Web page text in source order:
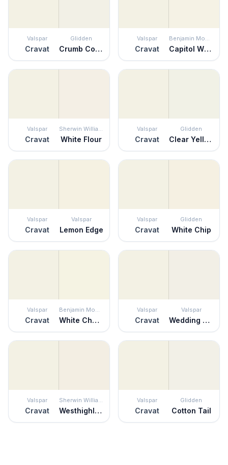
Valspar
Cravat
Glidden
Crumb Cookie
Valspar
Cravat
Benjamin Moore
Capitol White
Valspar
Cravat
Sherwin Williams
White Flour
Valspar
Cravat
Glidden
Clear Yellow
Valspar
Cravat
Valspar
Lemon Edge
Valspar
Cravat
Glidden
White Chip
Valspar
Cravat
Benjamin Moore
White Chocolate
Valspar
Cravat
Valspar
Wedding Cake
Valspar
Cravat
Sherwin Williams
Westhighland White
Valspar
Cravat
Glidden
Cotton Tail